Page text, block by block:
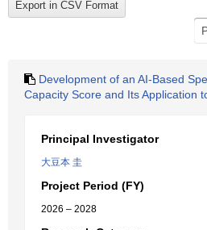
Development of an AI-Based
Capacity Score and Its Application
Principal Investigator
大豆本 圭
Project Period (FY)
2026 – 2028